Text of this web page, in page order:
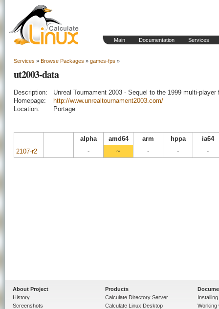
Main Documentation Services
Services » Browse Packages » games-fps »
ut2003-data
Description:
Unreal Tournament 2003 - Sequel to the 1999 multi-
Homepage:
http://www.unrealtournament2003.com/
Location:
Portage
alpha amd64 arm hppa
ia64
2107-r2
- ~ - - -
About Project
History
Screenshots
Products
Calculate Directory Server
Calculate Linux Desktop
Working